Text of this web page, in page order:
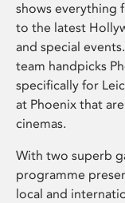
shows everything
to the latest
and special
team handpicks
specifically for
at Phoenix that
cinemas.
With two superb
programme
local and